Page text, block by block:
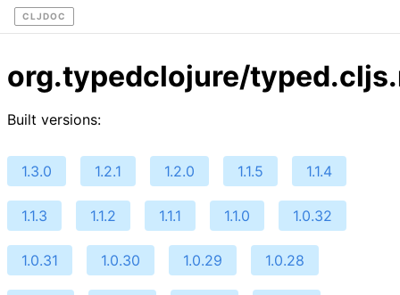
CLJDOC
org.typedclojure/
Built versions:
1.3.0 1.2.1 1.2.0 1.1.5 1.1.4
1.1.3 1.1.2 1.1.1 1.1.0 1.0.32
1.0.31 1.0.30 1.0.29 1.0.28